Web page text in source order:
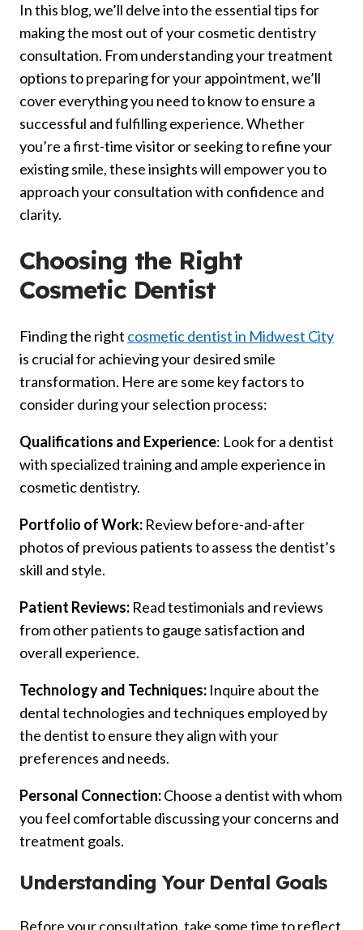
In this blog, we’ll delve into the essential tips for
making the most out of your cosmetic dentistry
consultation. From understanding your treatment
options to preparing for your appointment, we’ll
cover everything you need to know to ensure a
successful and fulfilling experience. Whether
you’re a first-time visitor or seeking to refine your
existing smile, these insights will empower you to
approach your consultation with confidence and
clarity.
Choosing the Right
Cosmetic Dentist
Finding the right cosmetic dentist in Midwest City
is crucial for achieving your desired smile
transformation. Here are some key factors to
consider during your selection process:
Qualifications and Experience: Look for a dentist
with specialized training and ample experience in
cosmetic dentistry.
Portfolio of Work: Review before-and-after
photos of previous patients to assess the dentist’s
skill and style.
Patient Reviews: Read testimonials and reviews
from other patients to gauge satisfaction and
overall experience.
Technology and Techniques: Inquire about the
dental technologies and techniques employed by
the dentist to ensure they align with your
preferences and needs.
Personal Connection:Choose a dentist with whom
you feel comfortable discussing your concerns and
treatment goals.
Understanding Your Dental Goals
Before your consultation, take some time to reflect